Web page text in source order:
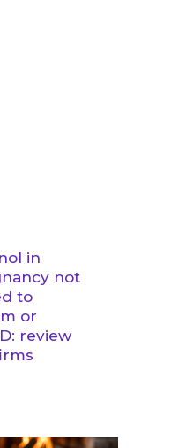
in
not
to
or
review